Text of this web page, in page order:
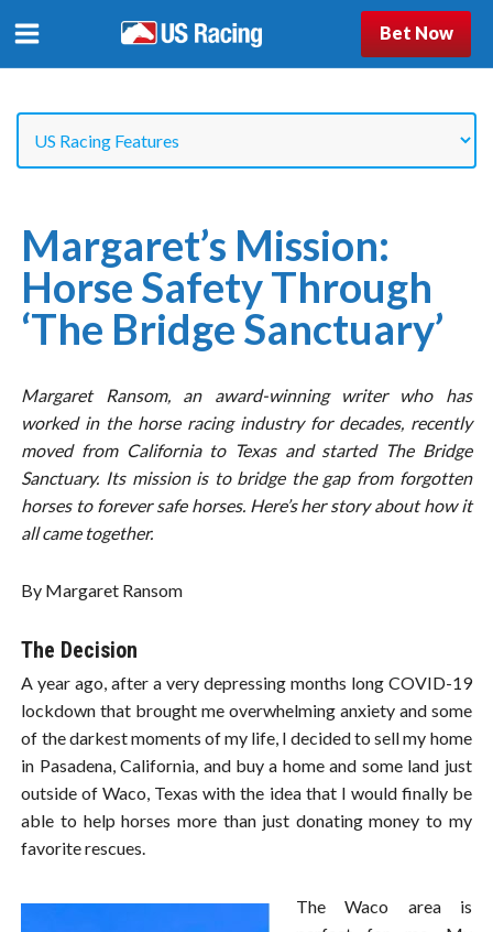
Bet Now
Margaret’s Mission:
Horse Safety Through
‘The Bridge Sanctuary’
Margaret Ransom, an award-winning writer who has
worked in the horse racing industry for decades, recently
moved from California to Texas and started The Bridge
Sanctuary. Its mission is to bridge the gap from forgotten
horses to forever safe horses. Here’s her story about how it
all came together.
By Margaret Ransom
The Decision
A year ago, after a very depressing months long COVID-19
lockdown that brought me overwhelming anxiety and some
of the darkest moments of my life, I decided to sell my home
in Pasadena, California, and buy a home and some land just
outside of Waco, Texas with the idea that I would finally be
able to help horses more than just donating money to my
favorite rescues.
The Waco area is